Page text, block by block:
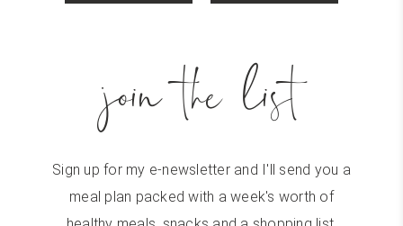
join the list
Sign up for my e-newsletter and I'll send you a
meal plan packed with a week's worth of